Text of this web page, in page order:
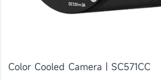
Color Cooled Camera | SC571CC